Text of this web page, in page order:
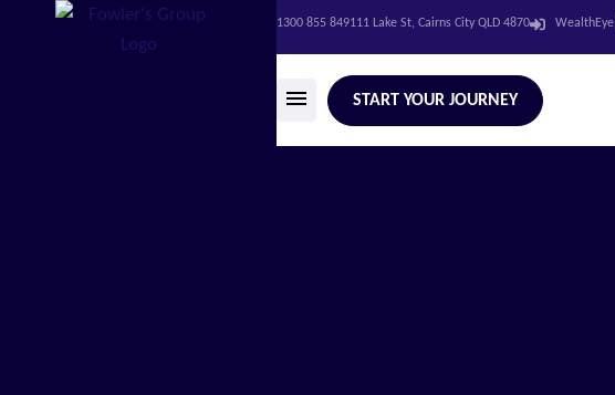
1300 855 849111 Lake St, Cairns City QLD 4870 WealthEye
START YOUR JOURNEY